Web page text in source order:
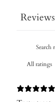
Reviews